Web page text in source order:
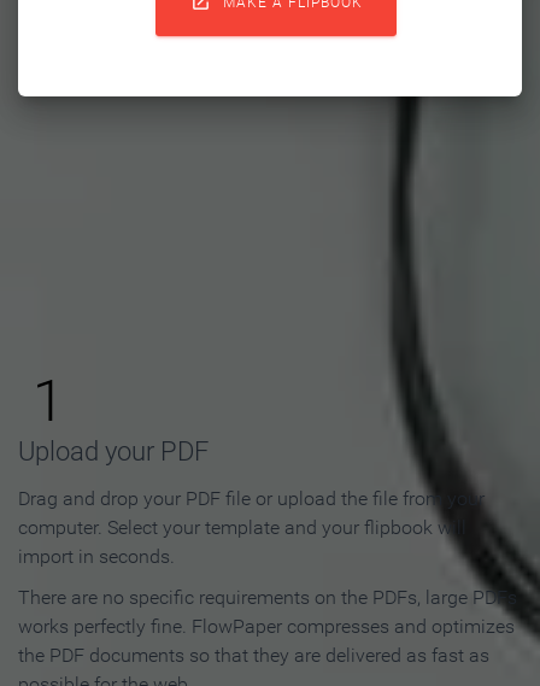
Flipbook in 3 Steps
1
Upload your PDF
Drag and drop your PDF file or upload the file from your
computer. Select your template and your flipbook will
import in seconds.
There are no specific requirements on the PDFs, large PDFs
works perfectly fine. FlowPaper compresses and optimizes
the PDF documents so that they are delivered as fast as